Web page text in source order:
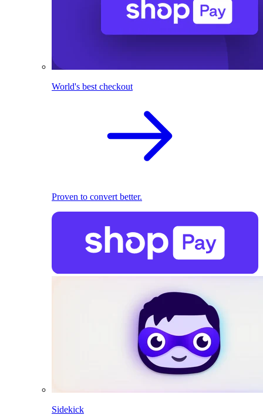
World's best checkout
Proven to convert better.
Sidekick